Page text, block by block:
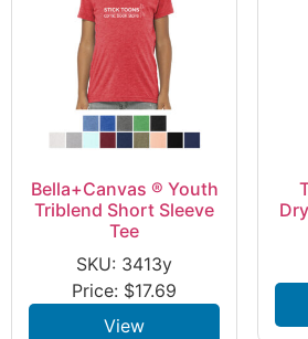
Bella+Canvas ® Youth
Triblend Short Sleeve
Tee
SKU: 3413y
Price: $17.69
View